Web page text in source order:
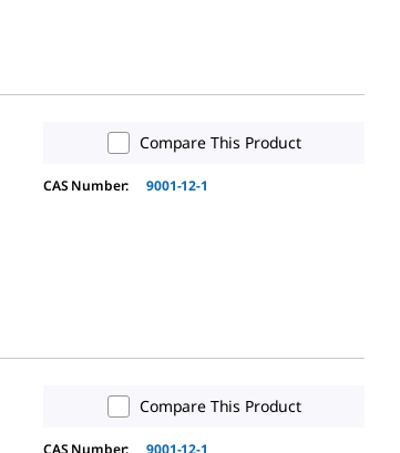
Compare This Product
CAS Number: 9001-12-1
Compare This Product
CAS Number: 9001-12-1